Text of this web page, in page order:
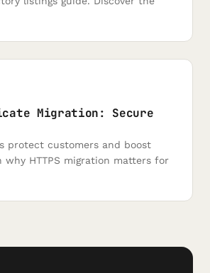
Migration: Secure
protect customers and boost
why HTTPS migration matters for